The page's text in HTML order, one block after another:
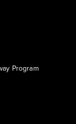
Program